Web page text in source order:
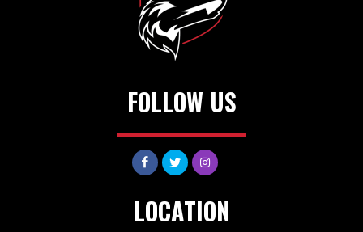
FOLLOW US
LOCATION